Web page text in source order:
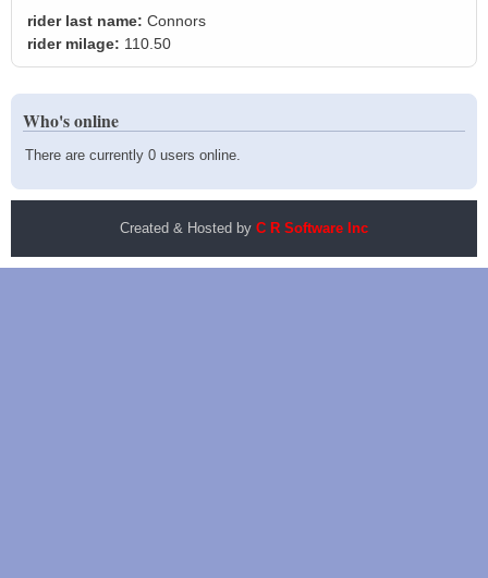
rider last name: Connors
rider milage: 110.50
Who's online
There are currently 0 users online.
Created & Hosted by C R Software Inc